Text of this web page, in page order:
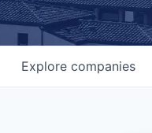
Explore companies